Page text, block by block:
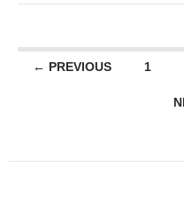
Posts navigation
← PREVIOUS 1